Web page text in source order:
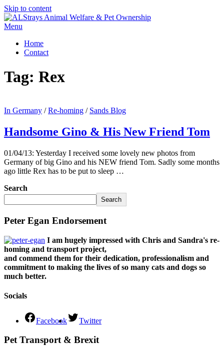
Skip to content
Menu
Home
Contact
Tag: Rex
In Germany /Re-homing / Sands Blog
Handsome Gino & His New Friend Tom
01/04/13: Yesterday I received some lovely new photos from
Germany of big Gino and his NEW friend Tom. Sadly some months
ago little Rex has to be put to sleep …
Search
Search
Peter Egan Endorsement
I am hugely impressed with Chris and Sandra's re-
homing and transport project,
and commend them for their dedication, professionalism and
commitment to making the lives of so many cats and dogs so
much better.
Socials
Facebook Twitter
Pet Transport & Brexit